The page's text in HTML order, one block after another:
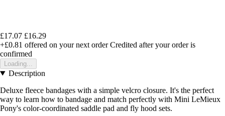
£17.07 £16.29
+£0.81 offered on your next order Credited after your order is
confirmed
Loading...
Description
Deluxe fleece bandages with a simple velcro closure. It's the perfect
way to learn how to bandage and match perfectly with Mini LeMieux
Pony's color-coordinated saddle pad and fly hood sets.